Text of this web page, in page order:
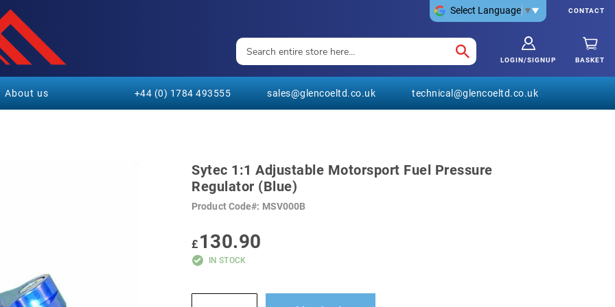
CONTACT
Select Language ▼
BASKET
LOGIN/SIGNUP
About us +44 (0) 1784 493555 sales@glencoeltd.co.uk technical@glencoeltd.co.uk
Sytec 1:1 Adjustable Motorsport Fuel Pressure
Regulator (Blue)
Product Code MSV000B
£ 130.90
IN STOCK